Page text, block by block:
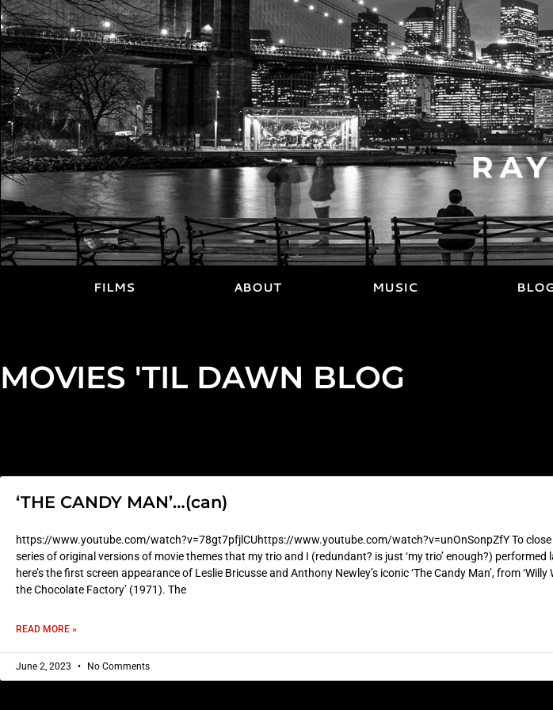
FILMS ABOUT MUSIC
MOVIES 'TIL DAWN BLOG
‘THE CANDY MAN’…(can)
https://www.youtube.com/watch?v=78gt7pfjlCUhttps://www.youtube.com/watch?v=unOnSonpZfY To close
series of original versions of movie themes that my trio and I (redundant? is just ‘my trio’ enough?) performed
here’s the first screen appearance of Leslie Bricusse and Anthony Newley’s iconic ‘The Candy Man’, from ‘Willy
the Chocolate Factory’ (1971). The
READ MORE »
June 2, 2023 No Comments